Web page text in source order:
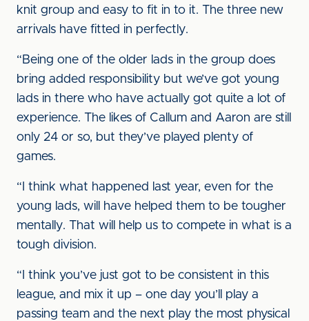
knit group and easy to fit in to it. The three new
arrivals have fitted in perfectly.
“Being one of the older lads in the group does
bring added responsibility but we’ve got young
lads in there who have actually got quite a lot of
experience. The likes of Callum and Aaron are still
only 24 or so, but they’ve played plenty of
games.
“I think what happened last year, even for the
young lads, will have helped them to be tougher
mentally. That will help us to compete in what is a
tough division.
“I think you’ve just got to be consistent in this
league, and mix it up – one day you’ll play a
passing team and the next play the most physical